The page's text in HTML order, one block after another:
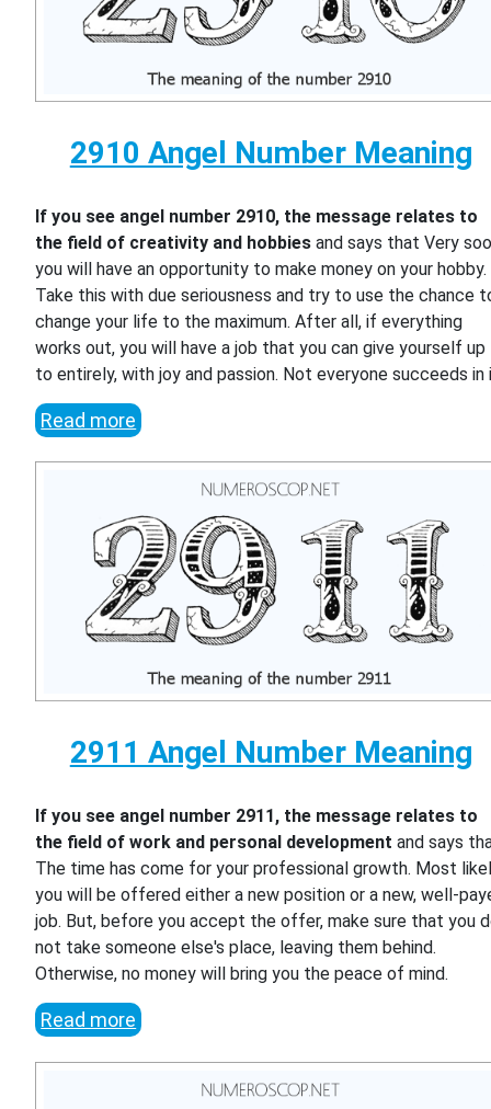
2910 Angel Number Meaning
If you see angel number 2910, the message relates to
the field of creativity and hobbies and says that Very
you will have an opportunity to make money on your hobby.
Take this with due seriousness and try to use the chance
change your life to the maximum. After all, if everything
works out, you will have a job that you can give yourself up
to entirely, with joy and passion. Not everyone succeeds in
Read more
2911 Angel Number Meaning
If you see angel number 2911, the message relates to
the field of work and personal development and says
The time has come for your professional growth. Most
you will be offered either a new position or a new, well-
job. But, before you accept the offer, make sure that you
not take someone else's place, leaving them behind.
Otherwise, no money will bring you the peace of mind.
Read more